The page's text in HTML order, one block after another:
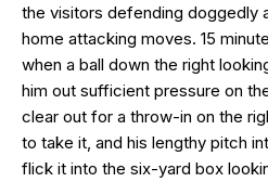
the visitors defending doggedly
home attacking moves. 15
when a ball down the right
him out sufficient pressure on
clear out for a throw-in on the
to take it, and his lengthy pitch
flick it into the six-yard box